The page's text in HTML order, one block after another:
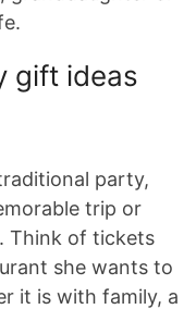
gift ideas
party,
trip or
Think of tickets
she wants to
it is with family, a